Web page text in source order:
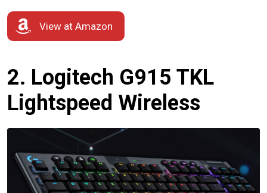
View at Amazon
2. Logitech G915 TKL
Lightspeed Wireless